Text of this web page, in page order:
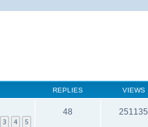
REPLIES VIEWS
3 4 5
48 251135